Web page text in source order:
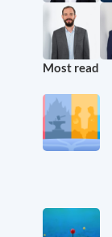
Most read